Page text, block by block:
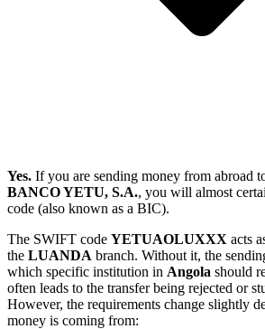
Yes. If you are sending money from abroad
BANCO YETU, S.A., you will almost
code (also known as a BIC).
The SWIFT code YETUAOLUXXX acts
the LUANDA branch. Without it, the
which specific institution in Angola should
often leads to the transfer being rejected or
However, the requirements change slightly
money is coming from: